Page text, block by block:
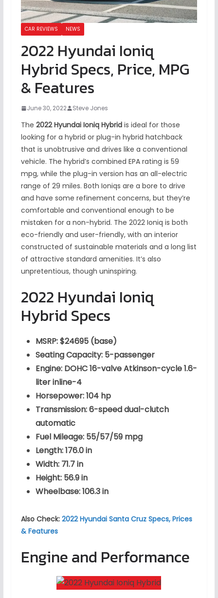
CAR REVIEWS NEWS
2022 Hyundai Ioniq
Hybrid Specs, Price, MPG
& Features
June 30, 2022 Steve Jones
The 2022 Hyundai Ioniq Hybridis ideal for those
looking for a hybrid or plug-in hybrid hatchback
that is unobtrusive and drives like a conventional
vehicle. The hybrid’s combined EPA rating is 59
mpg, while the plug-in version has an all-electric
range of 29 miles. Both Ioniqs are a bore to drive
and have some refinement concerns, but they’re
comfortable and conventional enough to be
mistaken for a non-hybrid. The 2022 Ioniq is both
eco-friendly and user-friendly, with an interior
constructed of sustainable materials and a long list
of attractive standard amenities. It’s also
unpretentious, though uninspiring.
2022 Hyundai Ioniq
Hybrid Specs
MSRP: $24695 (base)
Seating Capacity: 5-passenger
Engine: DOHC 16-valve Atkinson-cycle 1.6-
liter inline-4
Horsepower: 104 hp
Transmission: 6-speed dual-clutch
automatic
Fuel Mileage: 55/57/59 mpg
Length: 176.0 in
Width: 71.7 in
Height: 56.9 in
Wheelbase: 106.3 in
Also Check: 2022 Hyundai Santa Cruz Specs, Prices
& Features
Engine and Performance